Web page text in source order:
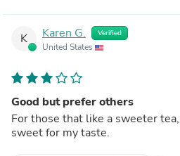
K Karen G. Verified
United States
Good but prefer others
For those that like a sweeter tea, this is
sweet for my taste.